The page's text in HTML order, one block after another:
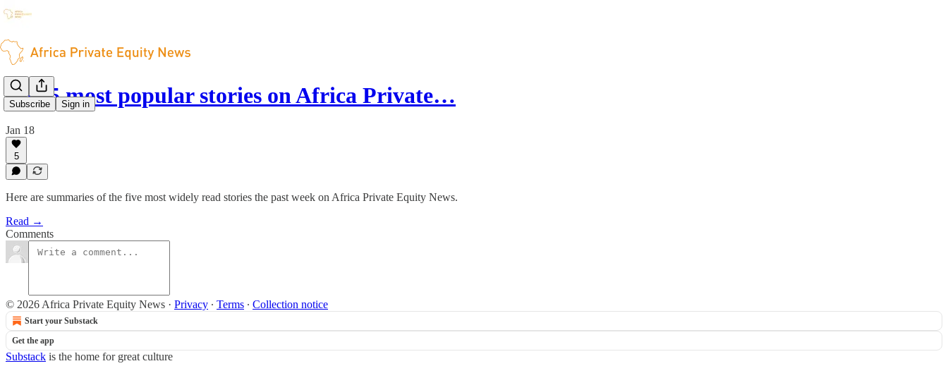
Subscribe Sign in
The 5 most popular stories on Africa Private…
Jan 18
5
Here are summaries of the five most widely read stories the past week on Africa Private Equity News.
Read →
Comments
© 2026 Africa Private Equity News · Privacy ∙ Terms ∙ Collection notice
Start your Substack
Get the app
Substack is the home for great culture